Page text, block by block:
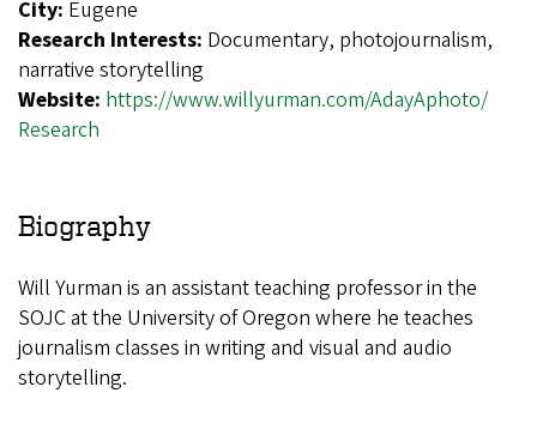
City: Eugene
Research Interests: Documentary, photojournalism,
narrative storytelling
Website: https://www.willyurman.com/AdayAphoto/
Research
Biography
Will Yurman is an assistant teaching professor in the
SOJC at the University of Oregon where he teaches
journalism classes in writing and visual and audio
storytelling.